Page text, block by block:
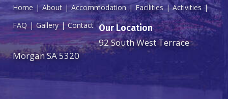
Home About Accommodation Facilities
Activities
FAQ
Gallery Contact Our Location
92 South West Terrace
Morgan SA 5320